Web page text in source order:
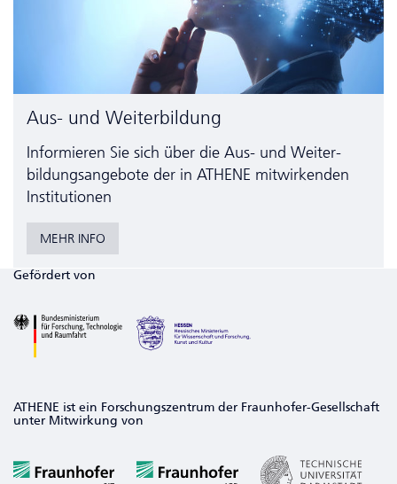
Aus- und Weiterbildung
Informieren Sie sich über die Aus- und Weiter­
bildungs­angebote der in ATHENE mitwirkenden
Institutionen
MEHR INFO
Gefördert von
ATHENE ist ein Forschungszentrum der Fraunhofer-Gesellschaft
unter Mitwirkung von